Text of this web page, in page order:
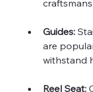
Guides:
are
withstand
Reel Seat: